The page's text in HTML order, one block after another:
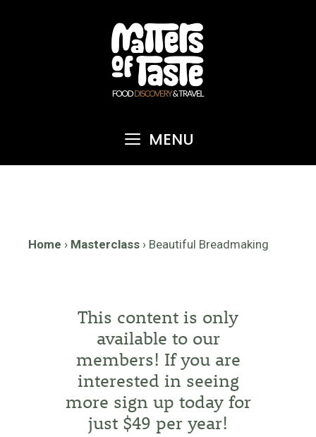
MENU
Home › Masterclass › Beautiful Breadmaking
This content is only
available to our
members! If you are
interested in seeing
more sign up today for
just $49 per year!